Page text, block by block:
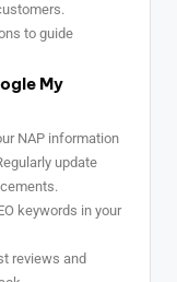
to guide
My
NAP information
update
keywords in your
reviews and